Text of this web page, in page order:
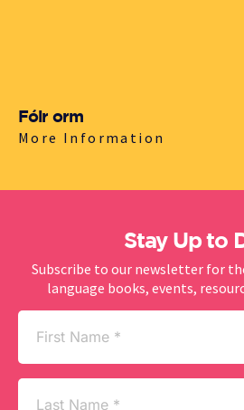
Fóir orm
More Information
Stay Up to
Subscribe to our newsletter for
language books, events,
First
Name
(Required)
Last
Name